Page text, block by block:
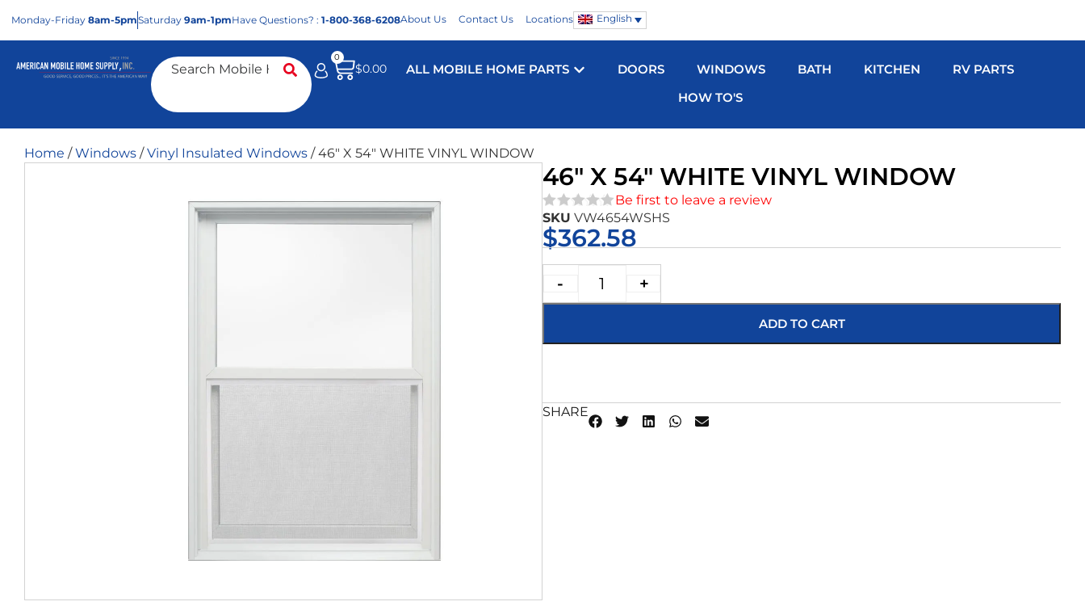
Monday-Friday 8am-5pmSaturday 9am-1pmHave Questions? : 1-800-368-6208About Us Contact Us Locations English
$0.00
0
ALL MOBILE HOME PARTS DOORS WINDOWS BATH KITCHEN
RV PARTS
HOW TO'S
Home /Windows /Vinyl Insulated Windows / 46″ X 54″ WHITE VINYL WINDOW
46″ X 54″ WHITE VINYL WINDOW
★★★★★
Be first to leave a review
SKU VW4654WSHS
$362.58
- +
ADD TO CART
SHARE